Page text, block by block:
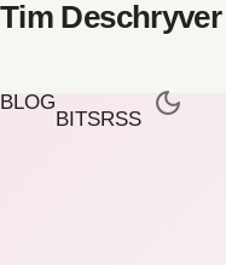
Tim Deschryver
BLOG
BITSRSS